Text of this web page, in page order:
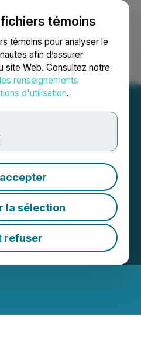
témoins
témoins pour analyser le
afin d’assurer
site Web. Consultez notre
renseignements
d'utilisation.
la sélection
refuser
Recherche English
Program at
| Source: